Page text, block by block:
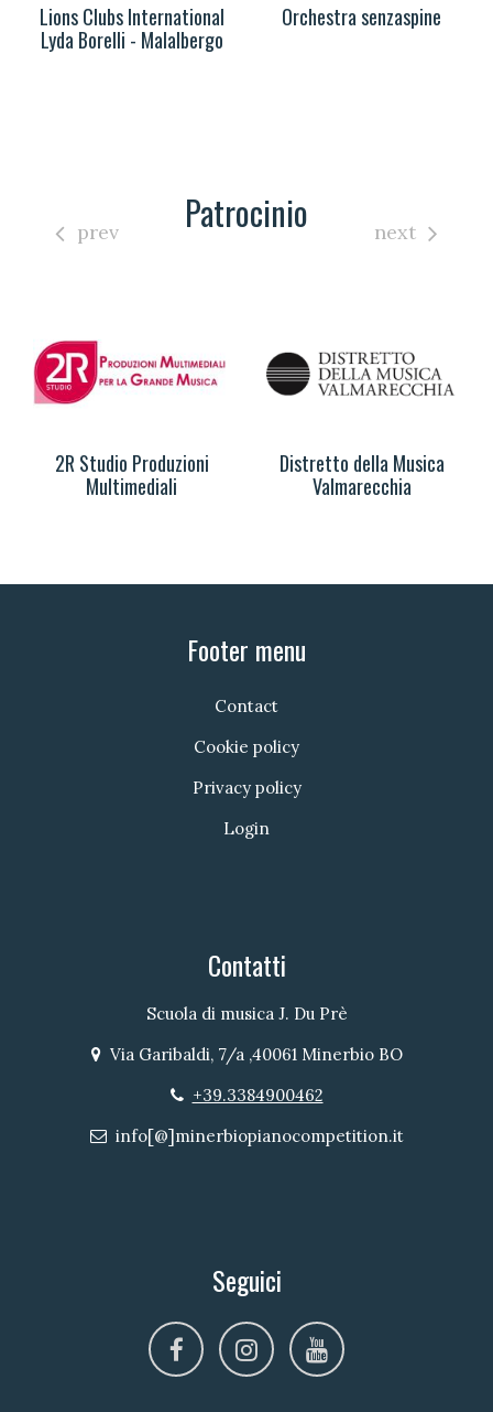
Lions Clubs International
Lyda Borelli - Malalbergo
Orchestra senzaspine
Patrocinio
2R Studio Produzioni
Multimediali
Distretto della Musica
Valmarecchia
prev next
Footer menu
Contact
Cookie policy
Privacy policy
Login
Contatti
Scuola di musica J. Du Prè
Indirizzo
Via Garibaldi, 7/a ,40061 Minerbio BO
Telefono
+39.3384900462
Email
info[@]minerbiopianocompetition.it
Seguici
facebookinstagramyoutube